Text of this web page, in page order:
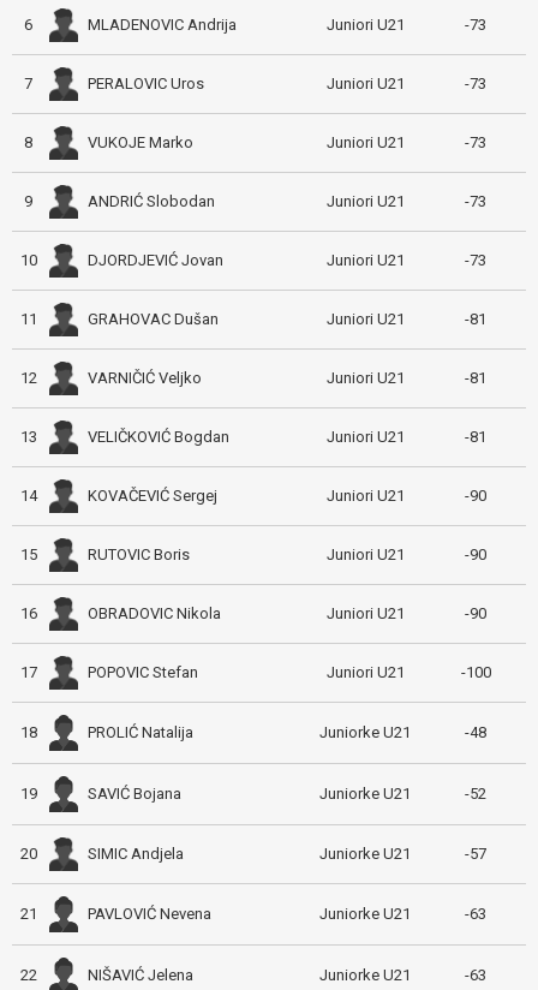
6 MLADENOVIC Andrija Juniori U21 -73
7 PERALOVIC Uros Juniori U21 -73
8 VUKOJE Marko Juniori U21 -73
9 ANDRIĆ Slobodan Juniori U21 -73
10 DJORDJEVIĆ Jovan Juniori U21 -73
11 GRAHOVAC Dušan Juniori U21 -81
12 VARNIČIĆ Veljko Juniori U21 -81
13 VELIČKOVIĆ Bogdan Juniori U21 -81
14 KOVAČEVIĆ Sergej Juniori U21 -90
15 RUTOVIC Boris Juniori U21 -90
16 OBRADOVIC Nikola Juniori U21 -90
17 POPOVIC Stefan Juniori U21 -100
18 PROLIĆ Natalija Juniorke U21 -48
19 SAVIĆ Bojana Juniorke U21 -52
20 SIMIC Andjela Juniorke U21 -57
21 PAVLOVIĆ Nevena Juniorke U21 -63
22 NIŠAVIĆ Jelena Juniorke U21 -63